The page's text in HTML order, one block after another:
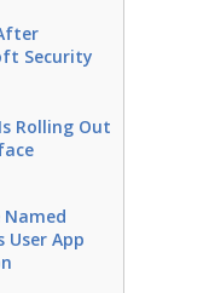
Security
Rolling Out
User App